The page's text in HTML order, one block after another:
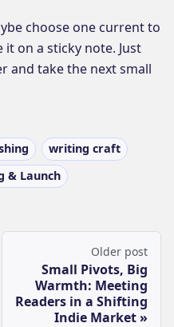
choose one current to
on a sticky note. Just
and take the next small
writing craft
& Launch
Older post
Small Pivots, Big
Warmth: Meeting
Readers in a Shifting
Indie Market